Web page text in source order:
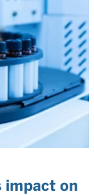
impact on